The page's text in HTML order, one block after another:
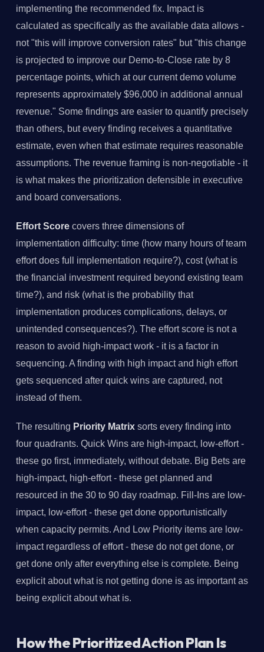
implementing the recommended fix. Impact is
calculated as specifically as the available data allows -
not "this will improve conversion rates" but "this change
is projected to improve our Demo-to-Close rate by 8
percentage points, which at our current demo volume
represents approximately $96,000 in additional annual
revenue." Some findings are easier to quantify precisely
than others, but every finding receives a quantitative
estimate, even when that estimate requires reasonable
assumptions. The revenue framing is non-negotiable - it
is what makes the prioritization defensible in executive
and board conversations.
Effort Scorecovers three dimensions of
implementation difficulty: time (how many hours of team
effort does full implementation require?), cost (what is
the financial investment required beyond existing team
time?), and risk (what is the probability that
implementation produces complications, delays, or
unintended consequences?). The effort score is not a
reason to avoid high-impact work - it is a factor in
sequencing. A finding with high impact and high effort
gets sequenced after quick wins are captured, not
instead of them.
The resulting Priority Matrixsorts every finding into
four quadrants. Quick Wins are high-impact, low-effort -
these go first, immediately, without debate. Big Bets are
high-impact, high-effort - these get planned and
resourced in the 30 to 90 day roadmap. Fill-Ins are low-
impact, low-effort - these get done opportunistically
when capacity permits. And Low Priority items are low-
impact regardless of effort - these do not get done, or
get done only after everything else is complete. Being
explicit about what is not getting done is as important as
being explicit about what is.
How the Prioritized Action Plan Is